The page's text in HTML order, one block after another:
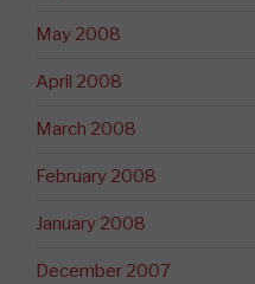
May 2008
April 2008
March 2008
February 2008
January 2008
December 2007